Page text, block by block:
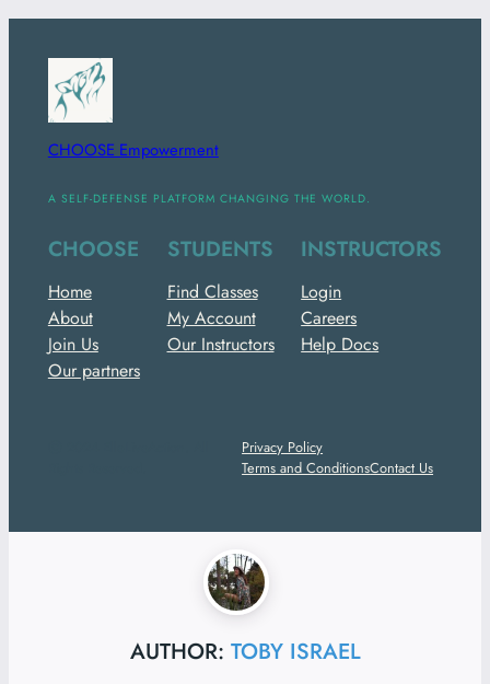
CHOOSE Empowerment
A SELF-DEFENSE PLATFORM CHANGING THE WORLD.
CHOOSE
Home
About
Join Us
Our partners
STUDENTS
Find Classes
My Account
Our Instructors
INSTRUCTORS
Login
Careers
Help Docs
Privacy Policy
Terms and ConditionsContact Us
AUTHOR: TOBY ISRAEL